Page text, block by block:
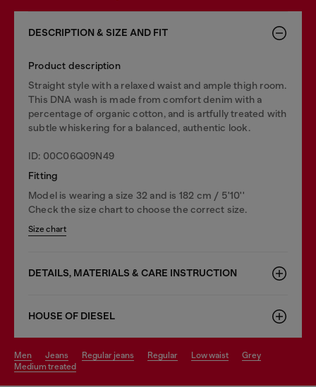
DESCRIPTION & SIZE AND FIT
Product description
Straight style with a relaxed waist and ample thigh room.
This DNA wash is made from comfort denim with a
percentage of organic cotton, and is artfully treated with
subtle whiskering for a balanced, authentic look.
ID: 00C06Q09N49
Fitting
Model is wearing a size 32 and is 182 cm / 5'10''
Check the size chart to choose the correct size.
Size chart
DETAILS, MATERIALS & CARE INSTRUCTION
HOUSE OF DIESEL
men jeans regular jeans regular low waist
grey
medium treated